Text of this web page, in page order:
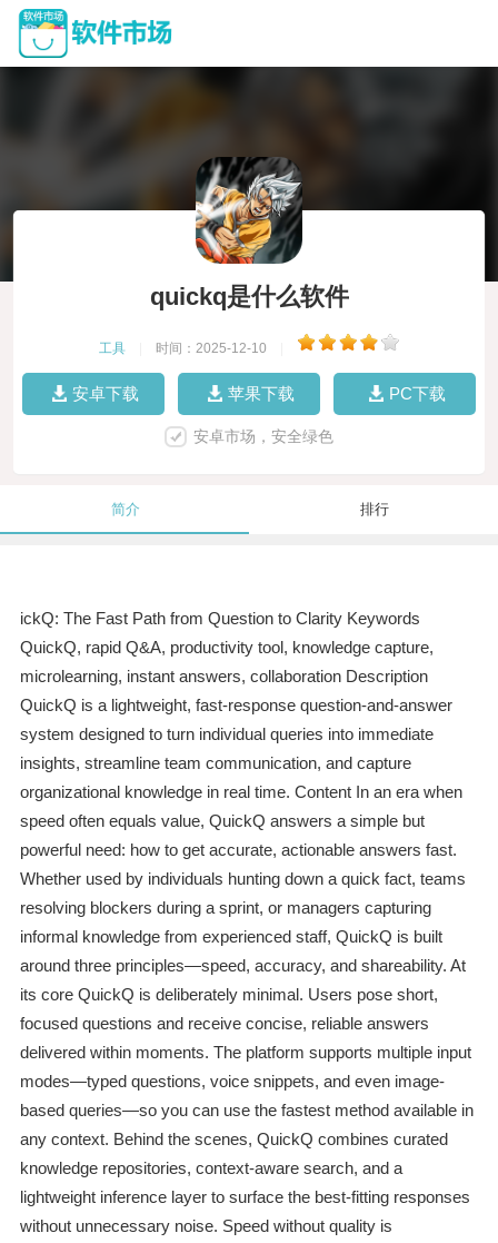
quickq是什么软件
工具 时间：2025-12-10
安卓下载 苹果下载 PC下载
安卓市场，安全绿色
简介 排行
ickQ: The Fast Path from Question to Clarity Keywords
QuickQ, rapid Q&A, productivity tool, knowledge capture,
microlearning, instant answers, collaboration Description
QuickQ is a lightweight, fast-response question-and-answer
system designed to turn individual queries into immediate
insights, streamline team communication, and capture
organizational knowledge in real time. Content In an era when
speed often equals value, QuickQ answers a simple but
powerful need: how to get accurate, actionable answers fast.
Whether used by individuals hunting down a quick fact, teams
resolving blockers during a sprint, or managers capturing
informal knowledge from experienced staff, QuickQ is built
around three principles—speed, accuracy, and shareability. At
its core QuickQ is deliberately minimal. Users pose short,
focused questions and receive concise, reliable answers
delivered within moments. The platform supports multiple input
modes—typed questions, voice snippets, and even image-
based queries—so you can use the fastest method available in
any context. Behind the scenes, QuickQ combines curated
knowledge repositories, context-aware search, and a
lightweight inference layer to surface the best-fitting responses
without unnecessary noise. Speed without quality is